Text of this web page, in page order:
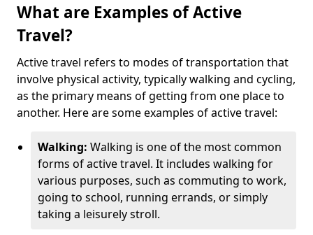
What are Examples of Active
Travel?
Active travel refers to modes of transportation that
involve physical activity, typically walking and cycling,
as the primary means of getting from one place to
another. Here are some examples of active travel:
Walking: Walking is one of the most common
forms of active travel. It includes walking for
various purposes, such as commuting to work,
going to school, running errands, or simply
taking a leisurely stroll.